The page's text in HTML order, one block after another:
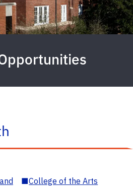
■College of the Arts